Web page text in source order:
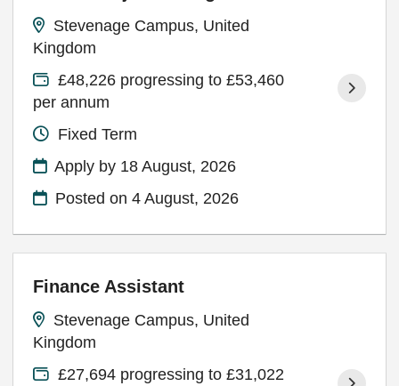
Stevenage Campus, United
Kingdom
£48,226 progressing to £53,460
per annum
Fixed Term
Apply by 18 August, 2026
Posted on4 August, 2026
Finance Assistant
Stevenage Campus, United
Kingdom
£27,694 progressing to £31,022